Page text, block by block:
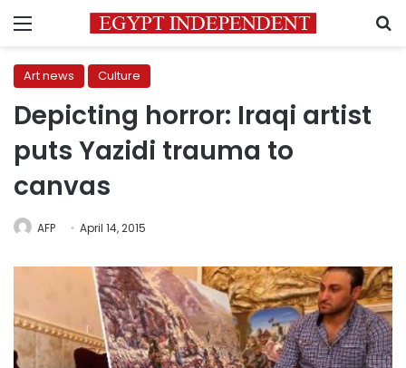
Menu
Art news Culture
Depicting horror: Iraqi artist
puts Yazidi trauma to
canvas
AFP April 14, 2015